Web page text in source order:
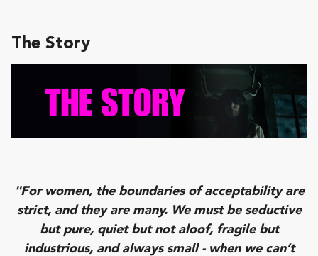
The Story
"For women, the boundaries of acceptability are
strict, and they are many. We must be seductive
but pure, quiet but not aloof, fragile but
industrious, and always small - when we can’t